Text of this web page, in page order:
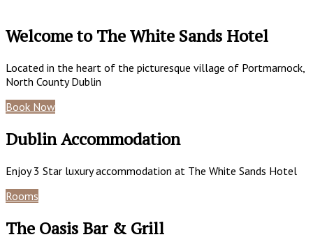
Welcome to The White Sands Hotel
Located in the heart of the picturesque village of Portmarnock,
North County Dublin
Book Now
Dublin Accommodation
Enjoy 3 Star luxury accommodation at The White Sands Hotel
Rooms
The Oasis Bar & Grill